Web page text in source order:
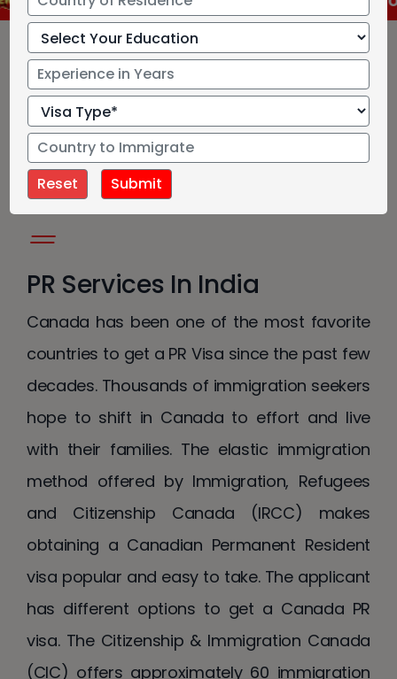
Canada Permanent
Resident Services
PR Services In India
Canada has been one of the most favorite
countries to get a PR Visa since the past few
decades. Thousands of immigration seekers
hope to shift in Canada to effort and live
with their families. The elastic immigration
method offered by Immigration, Refugees
and Citizenship Canada (IRCC) makes
obtaining a Canadian Permanent Resident
visa popular and easy to take. The applicant
has different options to get a Canada PR
visa. The Citizenship & Immigration Canada
(CIC) offers approximately 60 immigration